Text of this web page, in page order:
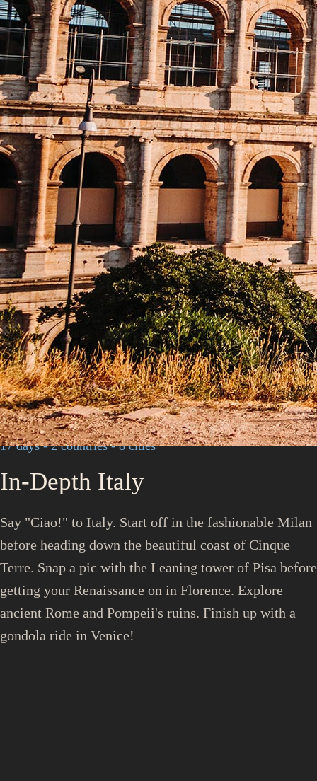
17 days - 2 countries - 8 cities
In-Depth Italy
Say "Ciao!" to Italy. Start off in the fashionable Milan
before heading down the beautiful coast of Cinque
Terre. Snap a pic with the Leaning tower of Pisa before
getting your Renaissance on in Florence. Explore
ancient Rome and Pompeii's ruins. Finish up with a
gondola ride in Venice!